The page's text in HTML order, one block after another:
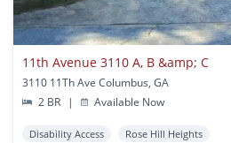
11th Avenue 3110 A, B &amp; C
3110 11Th Ave Columbus, GA
2 BR
| Available Now
Disability Access Rose Hill Heights